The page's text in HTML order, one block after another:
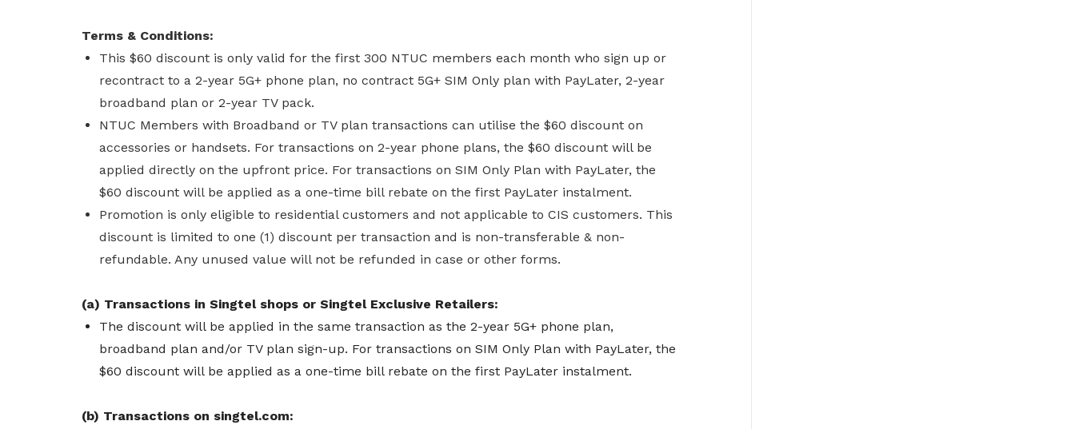
Terms & Conditions:
This $60 discount is only valid for the first 300 NTUC members each month who sign up or
recontract to a 2-year 5G+ phone plan, no contract 5G+ SIM Only plan with PayLater, 2-year
broadband plan or 2-year TV pack.
NTUC Members with Broadband or TV plan transactions can utilise the $60 discount on
accessories or handsets. For transactions on 2-year phone plans, the $60 discount will be
applied directly on the upfront price. For transactions on SIM Only Plan with PayLater, the
$60 discount will be applied as a one-time bill rebate on the first PayLater instalment.
Promotion is only eligible to residential customers and not applicable to CIS customers. This
discount is limited to one (1) discount per transaction and is non-transferable & non-
refundable. Any unused value will not be refunded in case or other forms.
(a) Transactions in Singtel shops or Singtel Exclusive Retailers:
The discount will be applied in the same transaction as the 2-year 5G+ phone plan,
broadband plan and/or TV plan sign-up. For transactions on SIM Only Plan with PayLater, the
$60 discount will be applied as a one-time bill rebate on the first PayLater instalment.
(b) Transactions on singtel.com: